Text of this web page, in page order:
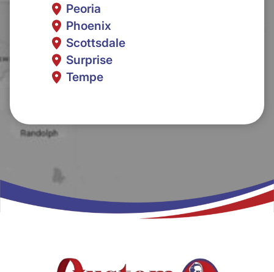
Peoria
Phoenix
Scottsdale
Surprise
Tempe